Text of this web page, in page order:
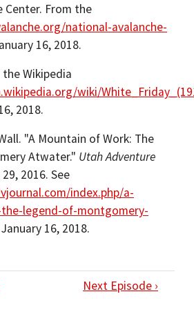
Center. From the
national-avalanche-
16, 2018.
Wikipedia
wiki/
2018.
"A Mountain of Work: The
Atwater." Utah Adventure
2016. See
index.php/a-
legend-of-montgomery-
16, 2018.
Next Episode ›